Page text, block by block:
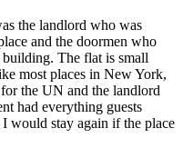
the landlord who was
and the doormen who
building. The flat is small
most places in New York,
the UN and the landlord
had everything guests
would stay again if the place